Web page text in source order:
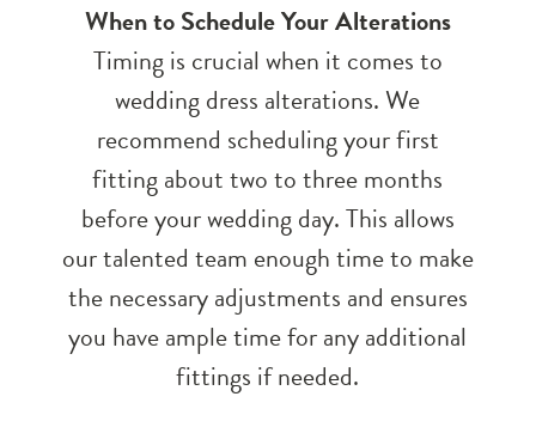
When to Schedule Your Alterations
Timing is crucial when it comes to
wedding dress alterations. We
recommend scheduling your first
fitting about two to three months
before your wedding day. This allows
our talented team enough time to make
the necessary adjustments and ensures
you have ample time for any additional
fittings if needed.